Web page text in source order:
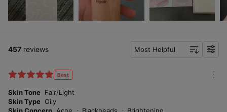
457 reviews Most Helpful
f
Best
Skin Tone Fair/Light
Skin Type Oily